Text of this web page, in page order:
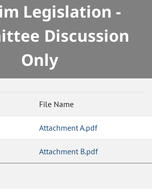
Legislation -
Discussion
Only
File Name
Attachment A.pdf
Attachment B.pdf